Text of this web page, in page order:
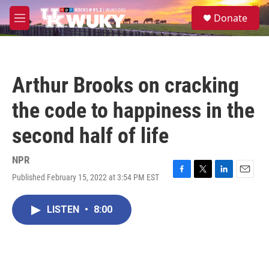
Skip to main content
M
e
S
e
Donate
Arthur Brooks on cracking
the code to happiness in the
second half of life
NPR
Published February 15, 2022 at 3:54 PM EST
F
T
L
E
LISTEN • 8:00